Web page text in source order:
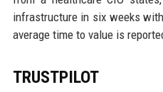
infrastructure in six weeks
average time to value is
TRUSTPILOT